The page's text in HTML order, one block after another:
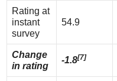
Rating at
instant
survey
54.9
Change
in rating
-1.8[7]